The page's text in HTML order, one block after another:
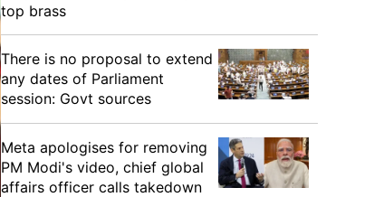
top brass
There is no proposal to extend
any dates of Parliament
session: Govt sources
Meta apologises for removing
PM Modi's video, chief global
affairs officer calls takedown